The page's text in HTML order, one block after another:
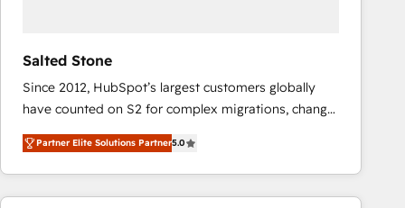
Salted Stone
Since 2012, HubSpot’s largest customers globally
have counted on S2 for complex migrations, change
management, systems integration, and creative
solutions that deliver measurable impact and
transform brand experiences As one of the few full-
service creative agencies in the HubSpot
Partner Elite Solutions Partner5.0